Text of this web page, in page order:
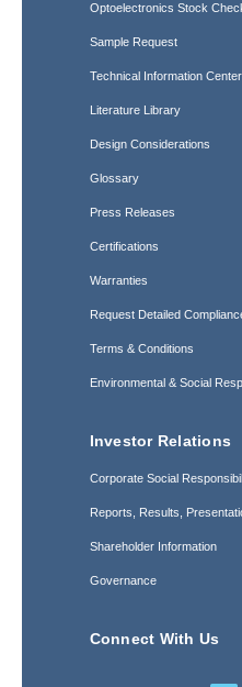
Optoelectronics Stock
Sample Request
Technical Information Center
Literature Library
Design Considerations
Glossary
Press Releases
Certifications
Warranties
Request Detailed
Terms & Conditions
Environmental & Social
Investor Relations
Corporate Social
Reports, Results,
Shareholder Information
Governance
Connect With Us